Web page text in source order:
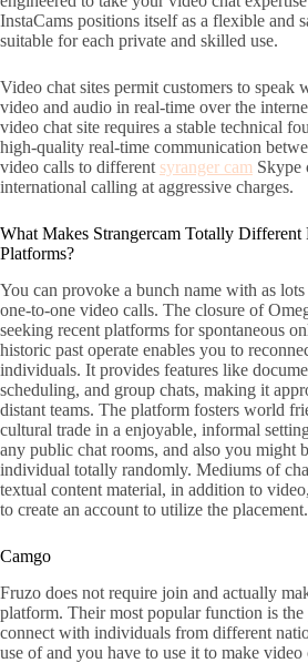
InstaCams positions itself as a flexible and
suitable for each private and skilled use.
Video chat sites permit customers to speak
video and audio in real-time over the
video chat site requires a stable technical
high-quality real-time communication
video calls to different syranger cam Skype
international calling at aggressive charges.
What Makes Strangercam Totally
Platforms?
You can provoke a bunch name with as
one-to-one video calls. The closure of
seeking recent platforms for spontaneous
historic past operate enables you to
individuals. It provides features like
scheduling, and group chats, making it
distant teams. The platform fosters world
cultural trade in a enjoyable, informal
any public chat rooms, and also you might
individual totally randomly. Mediums of
textual content material, in addition to
to create an account to utilize the placement.
Camgo
Fruzo does not require join and actually
platform. Their most popular function is
connect with individuals from different
use of and you have to use it to make